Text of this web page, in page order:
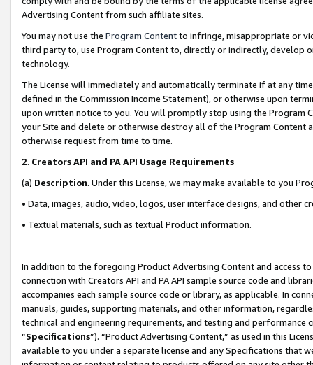
Advertising Content from such affiliate sites.
You may not use the Program Contentto infringe, misappropriate or
third party to, use Program Content to, directly or indirectly, develop
technology.
The License will immediately and automatically terminate if at any
defined in the Commission Income Statement), or otherwise upon
upon written notice to you. You will promptly stop using the Program
your Site and delete or otherwise destroy all of the Program Content
otherwise request from time to time.
2. Creators API and PA API Usage Requirements
(a) Description. Under this License, we may make available to you
• Data, images, audio, video, logos, user interface designs, and other
• Textual materials, such as textual Product information.
In addition to the foregoing Product Advertising Content and access
connection with Creators API and PA API sample source code and
accompanies each sample source code or library, as applicable. In
manuals, guides, supporting materials, and other information,
technical and engineering requirements, and testing and
“Specifications”). “Product Advertising Content,” as used in this
available to you under a separate license and any Specifications that